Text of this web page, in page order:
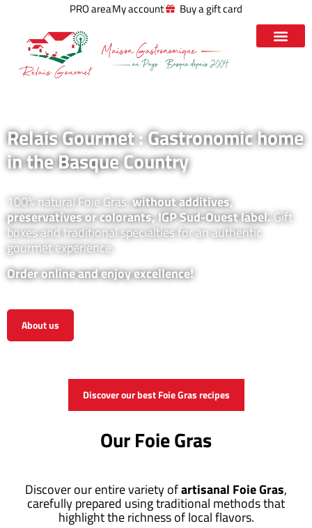
PRO areaMy account Buy a gift card
Relais Gourmet : Gastronomic home
in the Basque Country
100% natural Foie Gras,without additives,
preservatives or colorants, IGP Sud-Ouest label.Gift
boxes and traditional specialties for an authentic
gourmet experience.
Order online and enjoy excellence!
About us
Discover our best Foie Gras recipes
Our Foie Gras
Discover our entire variety ofartisanal Foie Gras,
carefully prepared using traditional methods that
highlight the richness of local flavors.